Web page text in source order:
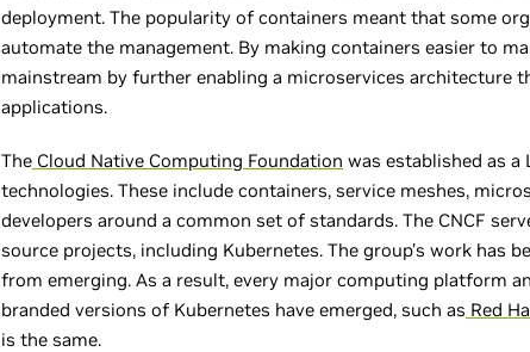
deployment. The popularity of containers meant that some
automate the management. By making containers easier to
mainstream by further enabling a microservices
applications.
The Cloud Native Computing Foundation was established as
technologies. These include containers, service meshes,
developers around a common set of standards. The CNCF
source projects, including Kubernetes. The group’s work has
from emerging. As a result, every major computing platform
branded versions of Kubernetes have emerged, such as Red
is the same.